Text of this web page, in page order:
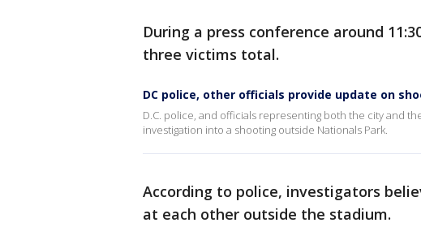
During a press conference around
three victims total.
DC police, other officials provide update on
D.C. police, and officials representing both the city and
investigation into a shooting outside Nationals Park.
According to police, investigators
at each other outside the stadium.